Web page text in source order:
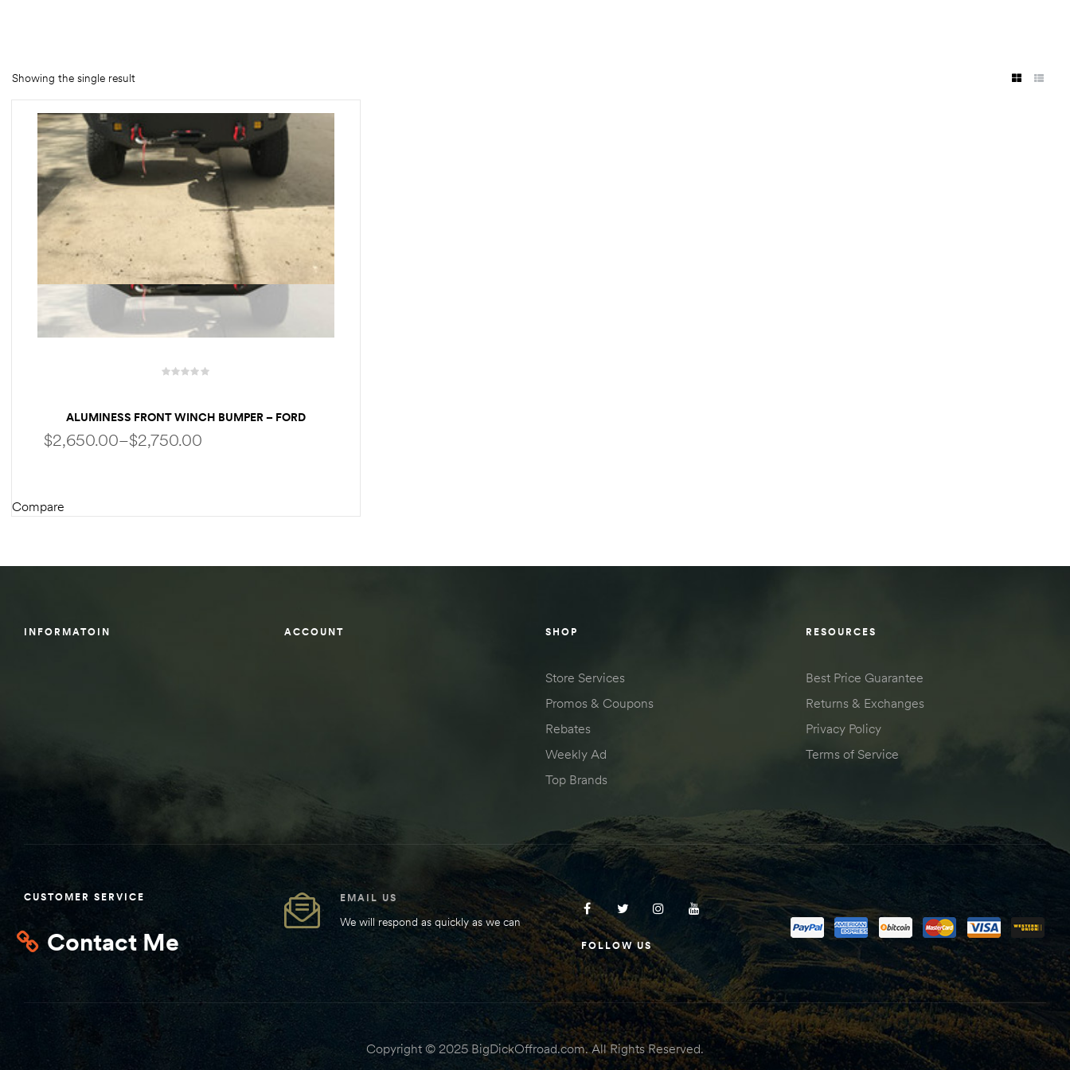
Showing the single result
ALUMINESS FRONT WINCH BUMPER – FORD
ECONOLINE VAN / E-SERIES VAN’S
$2,650.00–$2,750.00
SELECT OPTIONS
Compare
INFORMATOIN ACCOUNT SHOP
Store Services
Promos & Coupons
Rebates
Weekly Ad
Top Brands
RESOURCES
Best Price Guarantee
Returns & Exchanges
Privacy Policy
Terms of Service
CUSTOMER SERVICE
Contact Me
EMAIL US
We will respond as quickly as we can
FOLLOW US
Copyright © 2025 BigDickOffroad.com. All Rights Reserved.
lb